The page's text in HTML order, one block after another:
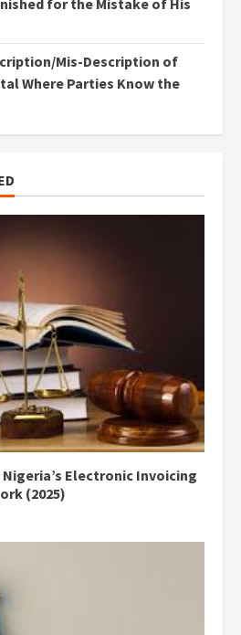
for the Mistake of His
Mis-Description of
Where Parties Know the
Electronic Invoicing
(2025)